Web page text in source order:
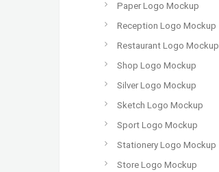
Paper Logo Mockup
Reception Logo Mockup
Restaurant Logo Mockup
Shop Logo Mockup
Silver Logo Mockup
Sketch Logo Mockup
Sport Logo Mockup
Stationery Logo Mockup
Store Logo Mockup